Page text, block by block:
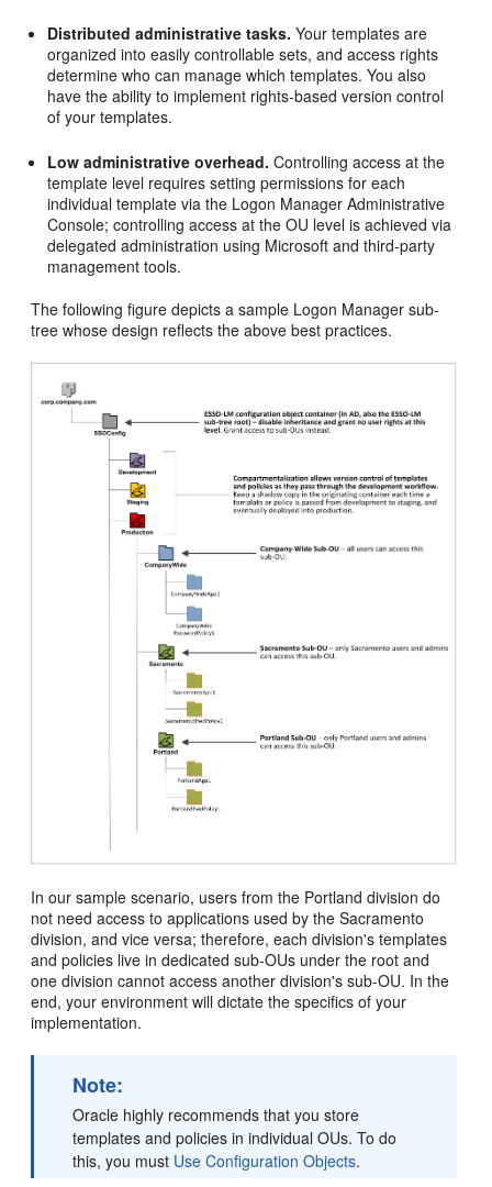
Distributed administrative tasks. Your templates are
organized into easily controllable sets, and access rights
determine who can manage which templates. You also
have the ability to implement rights-based version control
of your templates.
Low administrative overhead. Controlling access at the
template level requires setting permissions for each
individual template via the Logon Manager Administrative
Console; controlling access at the OU level is achieved via
delegated administration using Microsoft and third-party
management tools.
The following figure depicts a sample Logon Manager sub-
tree whose design reflects the above best practices.
In our sample scenario, users from the Portland division do
not need access to applications used by the Sacramento
division, and vice versa; therefore, each division's templates
and policies live in dedicated sub-OUs under the root and
one division cannot access another division's sub-OU. In the
end, your environment will dictate the specifics of your
implementation.
Note:
Oracle highly recommends that you store
templates and policies in individual OUs. To do
this, you must Use Configuration Objects.